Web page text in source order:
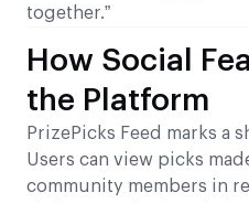
together.”
How Social
the Platform
PrizePicks Feed marks a
Users can view picks
community members in